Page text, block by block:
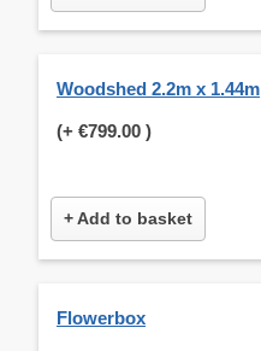
Woodshed 2.2m x 1.44m
(+ €799.00 )
+ Add to basket
Flowerbox